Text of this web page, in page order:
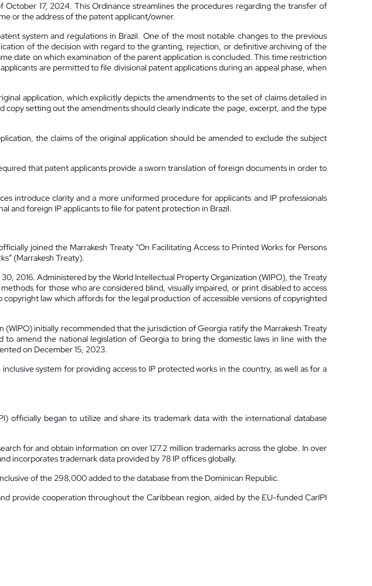
17, 2024. This Ordinance streamlines the procedures regarding the transfer of
or the address of the patent applicant/owner.
system and regulations in Brazil. One of the most notable changes to the previous
of the decision with regard to the granting, rejection, or definitive archiving of the
date on which examination of the parent application is concluded. This time restriction
are permitted to file divisional patent applications during an appeal phase, when
application, which explicitly depicts the amendments to the set of claims detailed in
setting out the amendments should clearly indicate the page, excerpt, and the type
the claims of the original application should be amended to exclude the subject
that patent applicants provide a sworn translation of foreign documents in order to
introduce clarity and a more uniformed procedure for applicants and IP professionals
and foreign IP applicants to file for patent protection in Brazil.
joined the Marrakesh Treaty “On Facilitating Access to Printed Works for Persons
(Marrakesh Treaty).
2016. Administered by the World Intellectual Property Organization (WIPO), the Treaty
for those who are considered blind, visually impaired, or print disabled to access
law which affords for the legal production of accessible versions of copyrighted
initially recommended that the jurisdiction of Georgia ratify the Marrakesh Treaty
amend the national legislation of Georgia to bring the domestic laws in line with the
on December 15, 2023.
system for providing access to IP protected works in the country, as well as for a
officially began to utilize and share its trademark data with the international database
for and obtain information on over 127.2 million trademarks across the globe. In over
incorporates trademark data provided by 78 IP offices globally.
of the 298,000 added to the database from the Dominican Republic.
provide cooperation throughout the Caribbean region, aided by the EU-funded CarIPI